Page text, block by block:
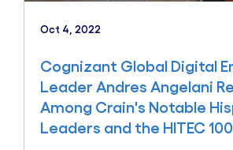
Oct 4, 2022
Cognizant Global Digital
Leader Andres Angelani
Among Crain's Notable
Leaders and the HITEC 100